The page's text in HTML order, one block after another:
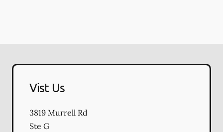
Vist Us
3819 Murrell Rd
Ste G